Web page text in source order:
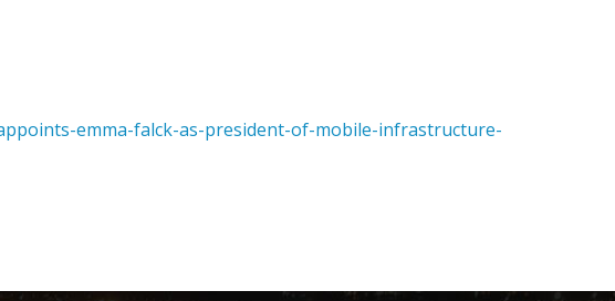
emma-falck-as-president-of-mobile-infrastructure-